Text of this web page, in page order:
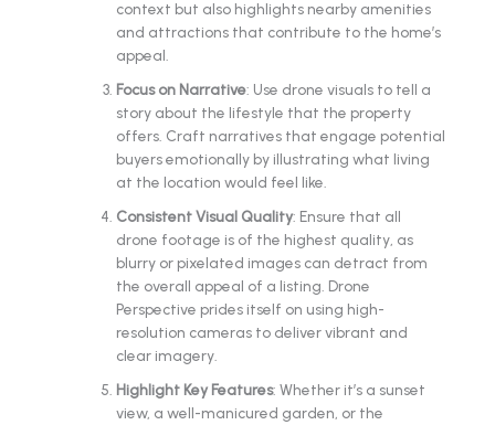
context but also highlights nearby amenities
and attractions that contribute to the home’s
appeal.
Focus on Narrative: Use drone visuals to tell a
story about the lifestyle that the property
offers. Craft narratives that engage potential
buyers emotionally by illustrating what living
at the location would feel like.
Consistent Visual Quality: Ensure that all
drone footage is of the highest quality, as
blurry or pixelated images can detract from
the overall appeal of a listing. Drone
Perspective prides itself on using high-
resolution cameras to deliver vibrant and
clear imagery.
Highlight Key Features: Whether it’s a sunset
view, a well-manicured garden, or the